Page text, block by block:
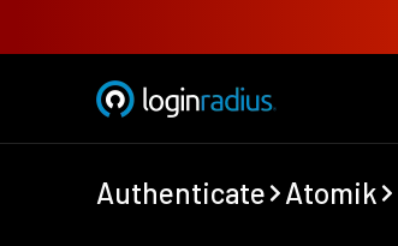
Authenticate Atomik